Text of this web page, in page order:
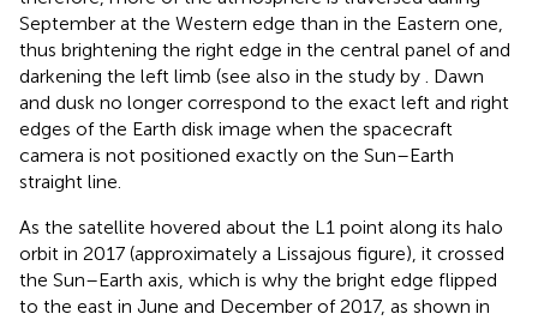
September at the Western edge than in the Eastern one,
thus brightening the right edge in the central panel ofand
darkening the left limb (see also in the study by . Dawn
and dusk no longer correspond to the exact left and right
edges of the Earth disk image when the spacecraft
camera is not positioned exactly on the Sun–Earth
straight line.
As the satellite hovered about the L1 point along its halo
orbit in 2017 (approximately a Lissajous figure), it crossed
the Sun–Earth axis, which is why the bright edge flipped
to the east in June and December of 2017, as shown in